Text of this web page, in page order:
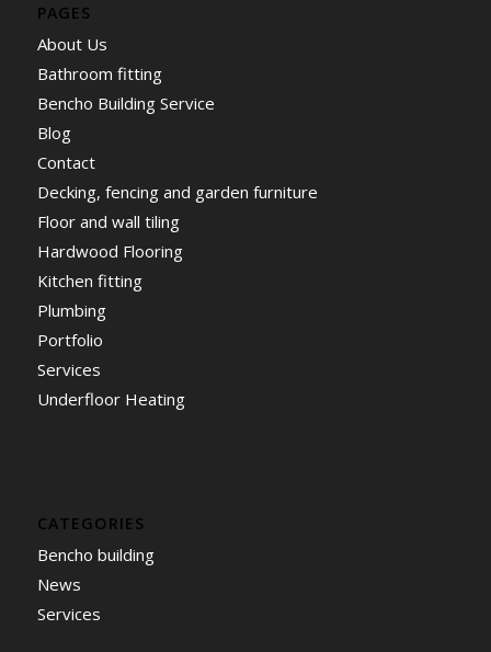
PAGES
About Us
Bathroom fitting
Bencho Building Service
Blog
Contact
Decking, fencing and garden furniture
Floor and wall tiling
Hardwood Flooring
Kitchen fitting
Plumbing
Portfolio
Services
Underfloor Heating
CATEGORIES
Bencho building
News
Services